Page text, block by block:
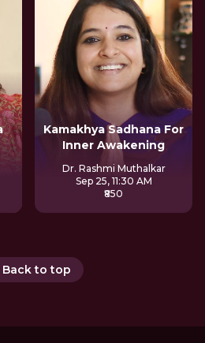
Kamakhya Sadhana For
Inner Awakening
Dr. Rashmi Muthalkar
Sep 25, 11:30 AM
₹850
Back to top